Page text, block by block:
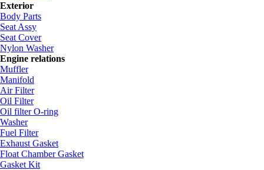
Exterior
Body Parts
Seat Assy
Seat Cover
Nylon Washer
Engine relations
Muffler
Manifold
Air Filter
Oil Filter
Oil filter O-ring
Washer
Fuel Filter
Exhaust Gasket
Float Chamber Gasket
Gasket Kit